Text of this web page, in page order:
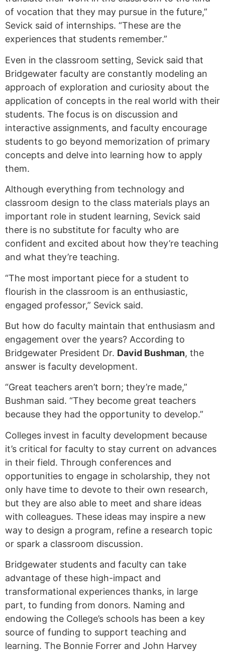
of vocation that they may pursue in the future,”
Sevick said of internships. “These are the
experiences that students remember.”
Even in the classroom setting, Sevick said that
Bridgewater faculty are constantly modeling an
approach of exploration and curiosity about the
application of concepts in the real world with their
students. The focus is on discussion and
interactive assignments, and faculty encourage
students to go beyond memorization of primary
concepts and delve into learning how to apply
them.
Although everything from technology and
classroom design to the class materials plays an
important role in student learning, Sevick said
there is no substitute for faculty who are
confident and excited about how they’re teaching
and what they’re teaching.
“The most important piece for a student to
flourish in the classroom is an enthusiastic,
engaged professor,” Sevick said.
But how do faculty maintain that enthusiasm and
engagement over the years? According to
Bridgewater President Dr. David Bushman, the
answer is faculty development.
“Great teachers aren’t born; they’re made,”
Bushman said. “They become great teachers
because they had the opportunity to develop.”
Colleges invest in faculty development because
it’s critical for faculty to stay current on advances
in their field. Through conferences and
opportunities to engage in scholarship, they not
only have time to devote to their own research,
but they are also able to meet and share ideas
with colleagues. These ideas may inspire a new
way to design a program, refine a research topic
or spark a classroom discussion.
Bridgewater students and faculty can take
advantage of these high-impact and
transformational experiences thanks, in large
part, to funding from donors. Naming and
endowing the College’s schools has been a key
source of funding to support teaching and
learning. The Bonnie Forrer and John Harvey